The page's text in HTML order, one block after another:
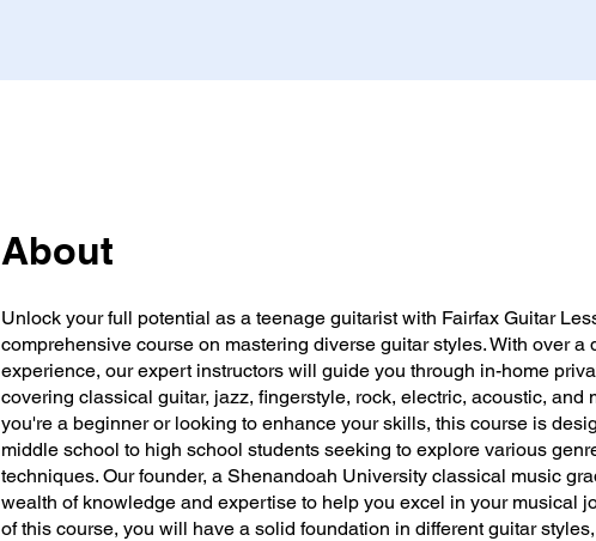
About
Unlock your full potential as a teenage guitarist with Fairfax Guitar
comprehensive course on mastering diverse guitar styles. With over a
experience, our expert instructors will guide you through in-home
covering classical guitar, jazz, fingerstyle, rock, electric, acoustic, and
you're a beginner or looking to enhance your skills, this course is
middle school to high school students seeking to explore various
techniques. Our founder, a Shenandoah University classical music
wealth of knowledge and expertise to help you excel in your musical
of this course, you will have a solid foundation in different guitar